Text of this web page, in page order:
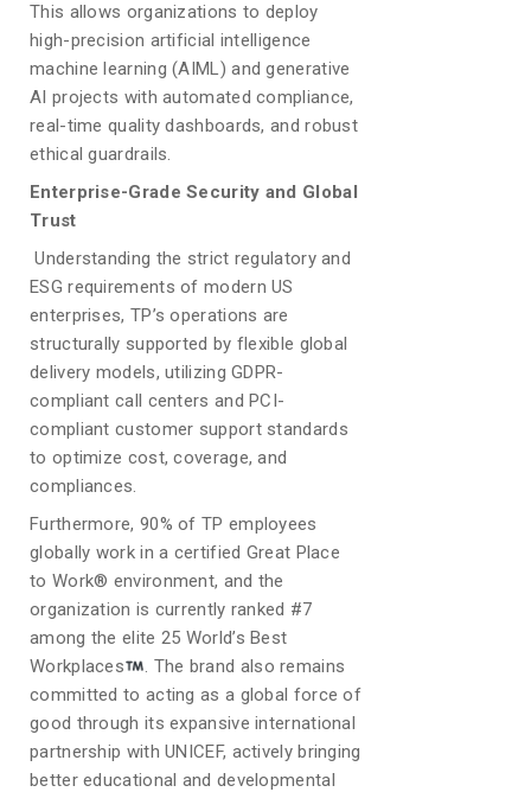
This allows organizations to deploy
high-precision artificial intelligence
machine learning (AIML) and generative
AI projects with automated compliance,
real-time quality dashboards, and robust
ethical guardrails.
Enterprise-Grade Security and Global
Trust
Understanding the strict regulatory and
ESG requirements of modern US
enterprises, TP’s operations are
structurally supported by flexible global
delivery models, utilizing GDPR-
compliant call centers and PCI-
compliant customer support standards
to optimize cost, coverage, and
compliances.
Furthermore, 90% of TP employees
globally work in a certified Great Place
to Work® environment, and the
organization is currently ranked #7
among the elite 25 World’s Best
Workplaces
. The brand also remains
committed to acting as a global force of
good through its expansive international
partnership with UNICEF, actively bringing
better educational and developmental